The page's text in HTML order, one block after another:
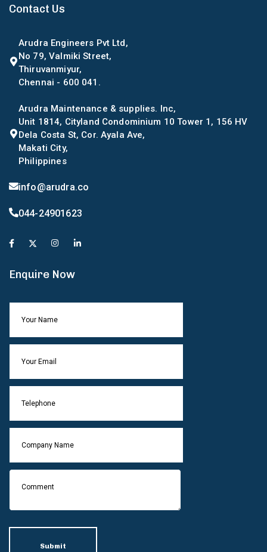
Contact Us
Arudra Engineers Pvt Ltd,
No 79, Valmiki Street,
Thiruvanmiyur,
Chennai - 600 041.
Arudra Maintenance & supplies. Inc,
Unit 1814, Cityland Condominium 10 Tower 1, 156 HV
Dela Costa St, Cor. Ayala Ave,
Makati City,
Philippines
info@arudra.co
044-24901623
Enquire Now